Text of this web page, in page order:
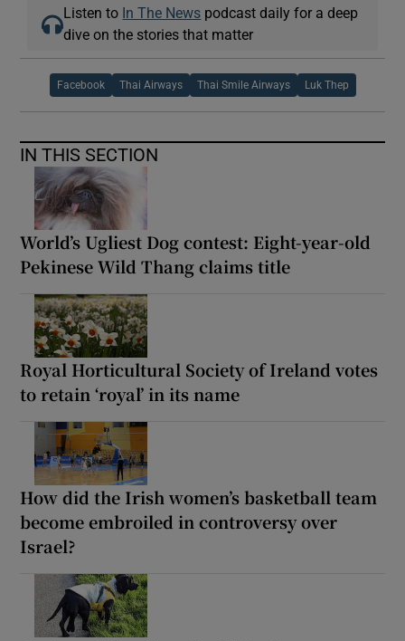
Listen to In The News podcast daily for a deep
dive on the stories that matter
Facebook Thai Airways Thai Smile Airways Luk Thep
IN THIS SECTION
World’s Ugliest Dog contest: Eight-year-old
Pekinese Wild Thang claims title
Royal Horticultural Society of Ireland votes
to retain ‘royal’ in its name
How did the Irish women’s basketball team
become embroiled in controversy over
Israel?